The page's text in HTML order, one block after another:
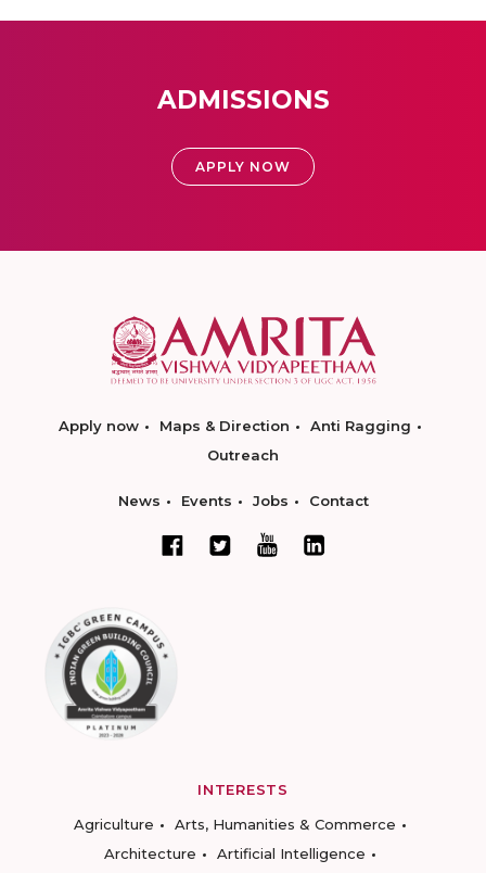
ADMISSIONS
APPLY NOW
Apply now Maps & Direction
Anti Ragging
Outreach
News Events Jobs Contact
INTERESTS
Agriculture
Arts, Humanities & Commerce
Architecture
Artificial Intelligence